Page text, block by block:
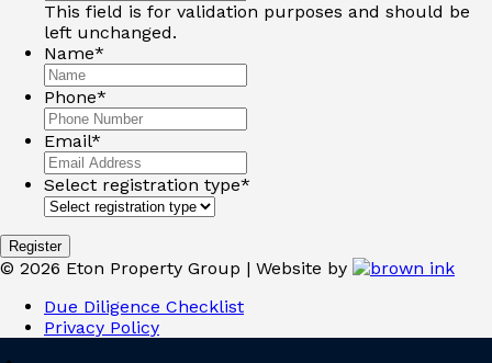
This field is for validation purposes and should be
left unchanged.
Name*
Phone*
Email*
Select registration type*
Register
© 2026 Eton Property Group | Website by
Due Diligence Checklist
Privacy Policy